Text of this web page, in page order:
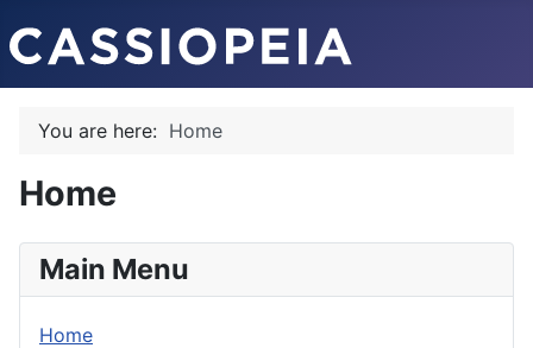
You are here: Home
Home
Main Menu
Home